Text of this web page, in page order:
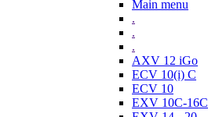
Main menu
.
.
.
AXV 12 iGo
ECV 10(i) C
ECV 10
EXV 10C-16C